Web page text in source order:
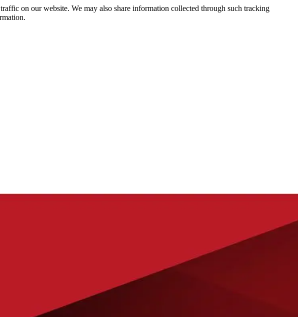
on our website. We may also share information collected through such tracking